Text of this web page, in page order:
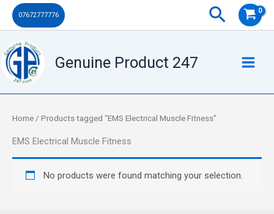
Skip
07672777776 Search
Genuine Product 247
Home / Products tagged “EMS Electrical Muscle Fitness”
EMS Electrical Muscle Fitness
No products were found matching your selection.